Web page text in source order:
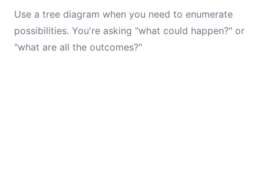
Use a tree diagram when you need to enumerate
possibilities. You're asking "what could happen?" or
"what are all the outcomes?"